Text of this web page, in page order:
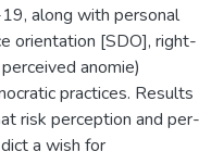
along with personal
orientation [SDO], right-
anomie)
practices. Results
risk perception and per-
a wish for